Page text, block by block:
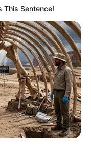
This Sentence!